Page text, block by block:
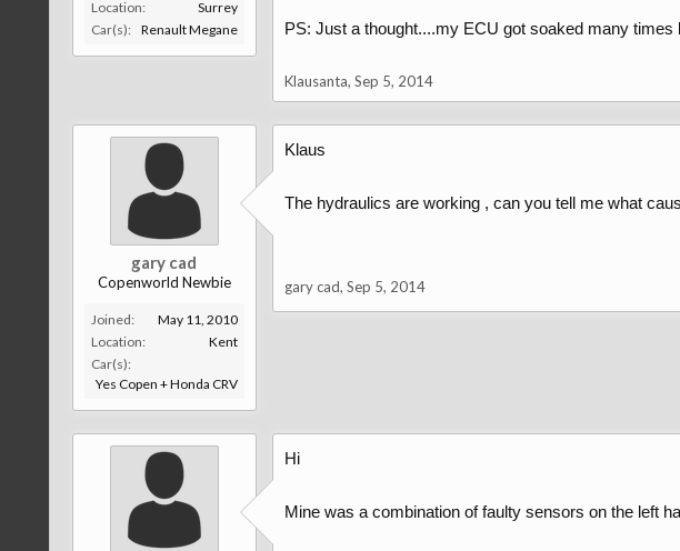
Location:
Surrey
Car(s):
Renault Megane PS: Just a thought....my ECU got soaked many
Klausanta, Sep 5, 2014
gary cad
Copenworld Newbie
Joined:
May 11, 2010
Location:
Kent
Car(s):
Yes Copen + Honda CRV
Klaus
The hydraulics are working , can you tell me what
gary cad, Sep 5, 2014
Hi
Mine was a combination of faulty sensors on the left